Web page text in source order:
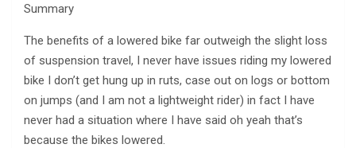
Summary
The benefits of a lowered bike far outweigh the slight loss
of suspension travel, I never have issues riding my lowered
bike I don’t get hung up in ruts, case out on logs or bottom
on jumps (and I am not a lightweight rider) in fact I have
never had a situation where I have said oh yeah that’s
because the bikes lowered.